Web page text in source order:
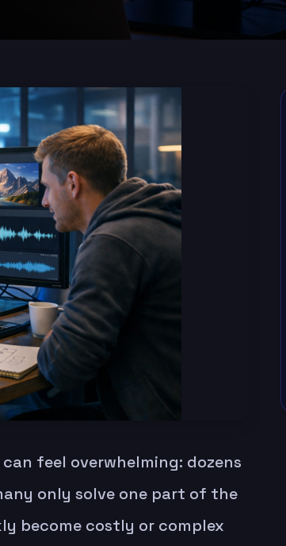
can feel overwhelming: dozens
only solve one part of the
become costly or complex